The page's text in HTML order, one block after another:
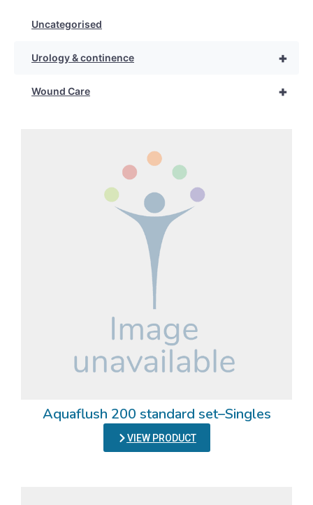
Uncategorised
+
Urology & continence
+
Wound Care
Aquaflush 200 standard set–Singles
VIEW PRODUCT